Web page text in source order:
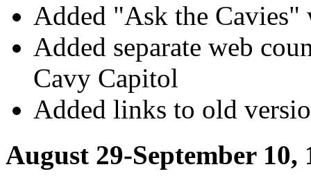
Added "Ask the Cavies"
Added separate web
Cavy Capitol
Added links to old
August 29-September 10,